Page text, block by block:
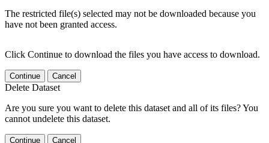
The restricted file(s) selected may not be downloaded because you
have not been granted access.
Click Continue to download the files you have access to download.
Continue Cancel
Delete Dataset
Are you sure you want to delete this dataset and all of its files? You
cannot undelete this dataset.
Continue Cancel